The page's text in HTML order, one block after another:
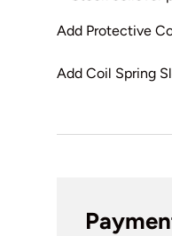
Add Protective
Add Coil Spring